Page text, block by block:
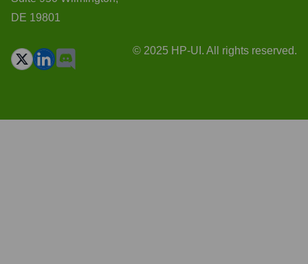
DE 19801
© 2025 HP-UI. All rights reserved.